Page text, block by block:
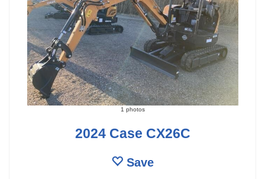
1 photos
2024 Case CX26C
Save